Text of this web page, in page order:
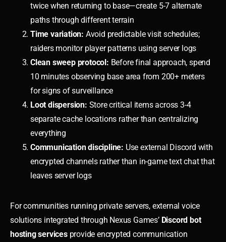
twice when returning to base—create 5-7 alternate
paths through different terrain
Time variation: Avoid predictable visit schedules;
raiders monitor player patterns using server logs
Clean sweep protocol: Before final approach, spend
10 minutes observing base area from 200+ meters
for signs of surveillance
Loot dispersion: Store critical items across 3-4
separate cache locations rather than centralizing
everything
Communication discipline: Use external Discord with
encrypted channels rather than in-game text chat that
leaves server logs
For communities running private servers, external voice
solutions integrated through Nexus Games’ Discord bot
hosting servicesprovide encrypted communication